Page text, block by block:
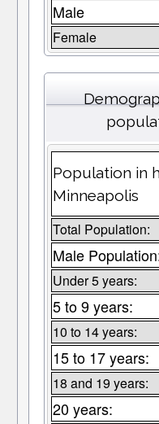
Male
Female
Population in
Minneapolis
Total Population:
Male
Under 5 years:
5 to 9 years:
10 to 14 years:
15 to 17 years:
18 and 19 years:
20 years: